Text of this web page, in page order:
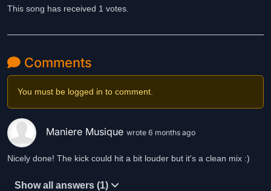
This song has received 1 votes.
Comments
You must be logged in to comment.
Maniere Musique wrote 6 months ago
Nicely done! The kick could hit a bit louder but it's a clean mix :)
Show all answers (1)